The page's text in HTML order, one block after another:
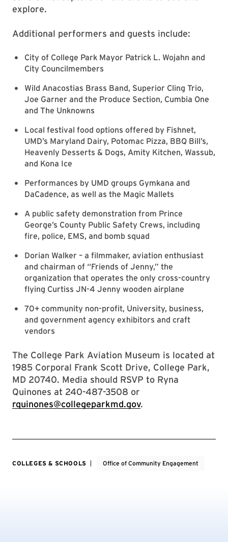
explore.
Additional performers and guests include:
City of College Park Mayor Patrick L. Wojahn and
City Councilmembers
Wild Anacostias Brass Band, Superior Cling Trio,
Joe Garner and the Produce Section, Cumbia One
and The Unknowns
Local festival food options offered by Fishnet,
UMD’s Maryland Dairy, Potomac Pizza, BBQ Bill’s,
Heavenly Desserts & Dogs, Amity Kitchen, Wassub,
and Kona Ice
Performances by UMD groups Gymkana and
DaCadence, as well as the Magic Mallets
A public safety demonstration from Prince
George’s County Public Safety Crews, including
fire, police, EMS, and bomb squad
Dorian Walker – a filmmaker, aviation enthusiast
and chairman of “Friends of Jenny,” the
organization that operates the only cross-country
flying Curtiss JN-4 Jenny wooden airplane
70+ community non-profit, University, business,
and government agency exhibitors and craft
vendors
The College Park Aviation Museum is located at
1985 Corporal Frank Scott Drive, College Park,
MD 20740. Media should RSVP to Ryna
Quinones at 240-487-3508 or
rquinones@collegeparkmd.gov.
COLLEGES & SCHOOLS Office of Community Engagement